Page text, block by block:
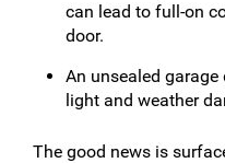
can lead to full-on
door.
An unsealed
light and weather
The good news is